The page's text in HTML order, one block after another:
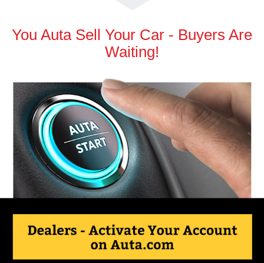
You Auta Sell Your Car - Buyers Are
Waiting!